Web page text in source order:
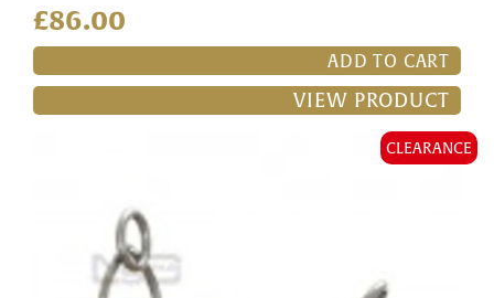
£86.00
ADD TO CART
VIEW PRODUCT
CLEARANCE